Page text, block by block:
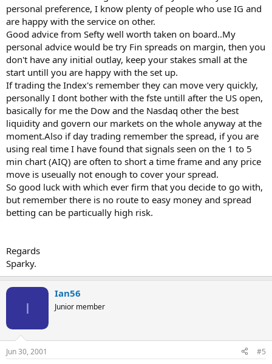
personal preference, I know plenty of people who use IG and
are happy with the service on other.
Good advice from Sefty well worth taken on board..My
personal advice would be try Fin spreads on margin, then you
don't have any initial outlay, keep your stakes small at the
start untill you are happy with the set up.
If trading the Index's remember they can move very quickly,
personally I dont bother with the fste untill after the US open,
basically for me the Dow and the Nasdaq other the best
liquidity and govern our markets on the whole anyway at the
moment.Also if day trading remember the spread, if you are
using real time I have found that signals seen on the 1 to 5
min chart (AIQ) are often to short a time frame and any price
move is useually not enough to cover your spread.
So good luck with which ever firm that you decide to go with,
but remember there is no route to easy money and spread
betting can be particually high risk.
Regards
Sparky.
I
Ian56
Junior member
Jun 30, 2001 #5